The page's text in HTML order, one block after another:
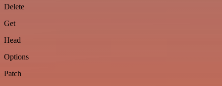
Delete
Get
Head
Options
Patch